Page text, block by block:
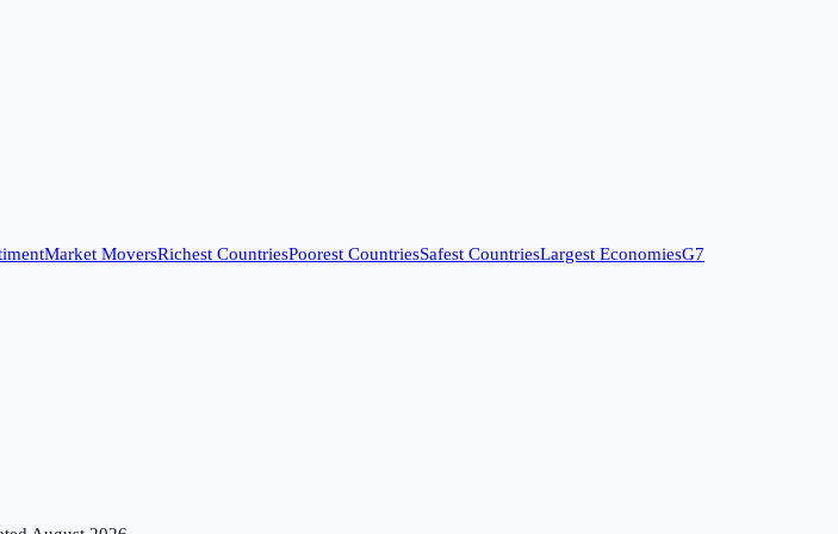
Market MoversRichest CountriesPoorest CountriesSafest CountriesLargest EconomiesG7